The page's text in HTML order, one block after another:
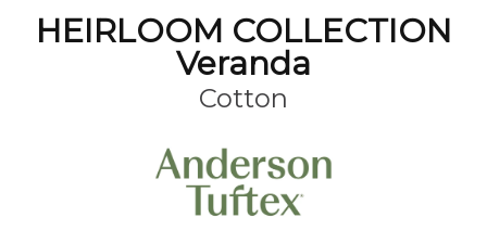
HEIRLOOM COLLECTION
Veranda
Cotton